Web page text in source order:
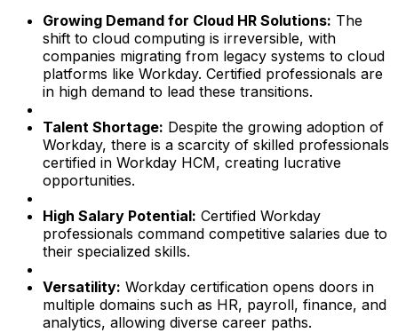
Growing Demand for Cloud HR Solutions: The
shift to cloud computing is irreversible, with
companies migrating from legacy systems to cloud
platforms like Workday. Certified professionals are
in high demand to lead these transitions.
Talent Shortage: Despite the growing adoption of
Workday, there is a scarcity of skilled professionals
certified in Workday HCM, creating lucrative
opportunities.
High Salary Potential: Certified Workday
professionals command competitive salaries due to
their specialized skills.
Versatility: Workday certification opens doors in
multiple domains such as HR, payroll, finance, and
analytics, allowing diverse career paths.